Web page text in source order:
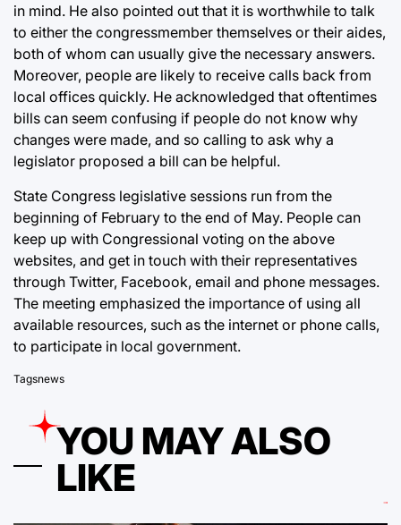
in mind. He also pointed out that it is worthwhile to talk
to either the congressmember themselves or their aides,
both of whom can usually give the necessary answers.
Moreover, people are likely to receive calls back from
local offices quickly. He acknowledged that oftentimes
bills can seem confusing if people do not know why
changes were made, and so calling to ask why a
legislator proposed a bill can be helpful.
State Congress legislative sessions run from the
beginning of February to the end of May. People can
keep up with Congressional voting on the above
websites, and get in touch with their representatives
through Twitter, Facebook, email and phone messages.
The meeting emphasized the importance of using all
available resources, such as the internet or phone calls,
to participate in local government.
Tagsnews
YOU MAY ALSO
LIKE